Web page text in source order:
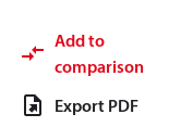
Add to
comparison
Export PDF